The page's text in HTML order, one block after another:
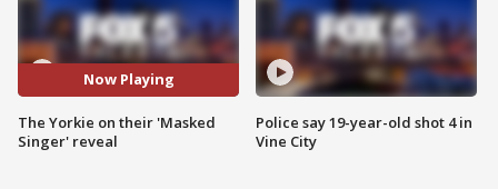
Now Playing
The Yorkie on their 'Masked
Singer' reveal
Police say 19-year-old shot 4 in
Vine City